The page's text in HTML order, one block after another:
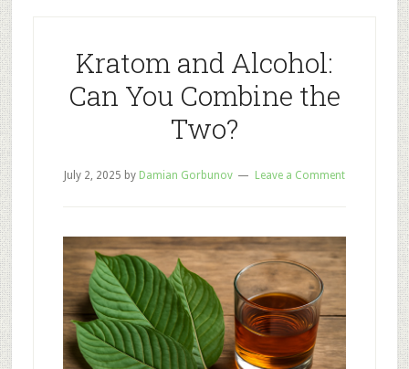
Kratom and Alcohol:
Can You Combine the
Two?
July 2, 2025 by Damian Gorbunov Leave a Comment